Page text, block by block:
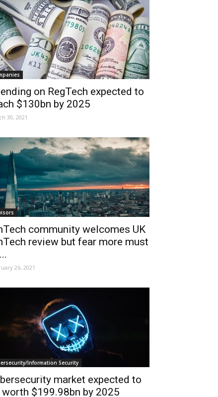
on RegTech expected to
$130bn by 2025
30, 2021
community welcomes UK
review but fear more must
26, 2021
Information Security
market expected to
worth $199.98bn by 2025